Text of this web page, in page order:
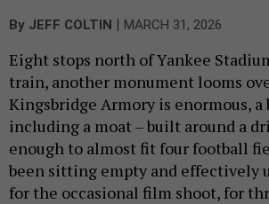
By JEFF COLTIN | MARCH 31, 2026
Eight stops north of Yankee
train, another monument looms
Kingsbridge Armory is enormous, a
including a moat – built around a
enough to almost fit four football
been sitting empty and effectively
for the occasional film shoot, for